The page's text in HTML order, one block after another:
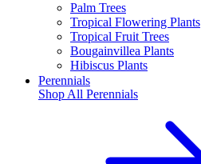
Palm Trees
Tropical Flowering Plants
Tropical Fruit Trees
Bougainvillea Plants
Hibiscus Plants
Perennials
Shop All Perennials